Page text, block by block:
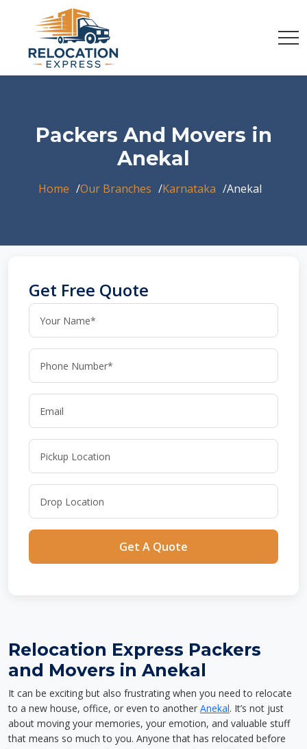
Packers And Movers in
Anekal
Home Our Branches Karnataka Anekal
Get Free Quote
Get A Quote
Relocation Express Packers
and Movers in Anekal
It can be exciting but also frustrating when you need to relocate
to a new house, office, or even to another Anekal. It’s not just
about moving your memories, your emotion, and valuable stuff
that means so much to you. Anyone that has relocated before